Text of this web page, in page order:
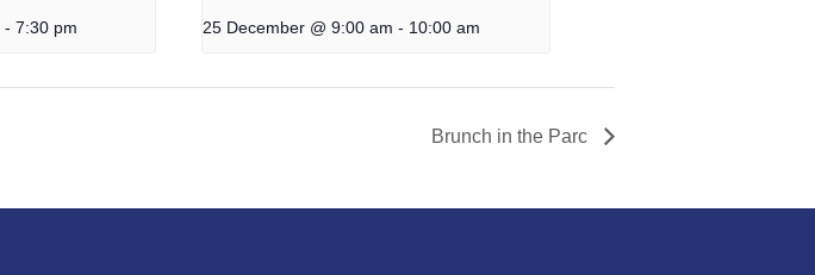
- 7:30 pm
25 December @ 9:00 am - 10:00 am
Brunch in the Parc